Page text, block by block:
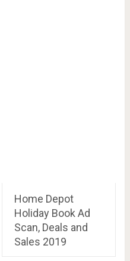
Home Depot
Holiday Book Ad
Scan, Deals and
Sales 2019